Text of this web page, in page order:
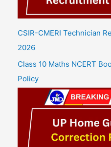
CSIR-CMERI Technician
2026
Class 10 Maths NCERT
Policy